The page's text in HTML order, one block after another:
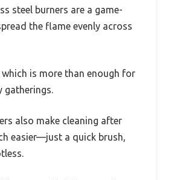
steel burners are a game-
the flame evenly across
which is more than enough for
gatherings.
also make cleaning after
easier—just a quick brush,